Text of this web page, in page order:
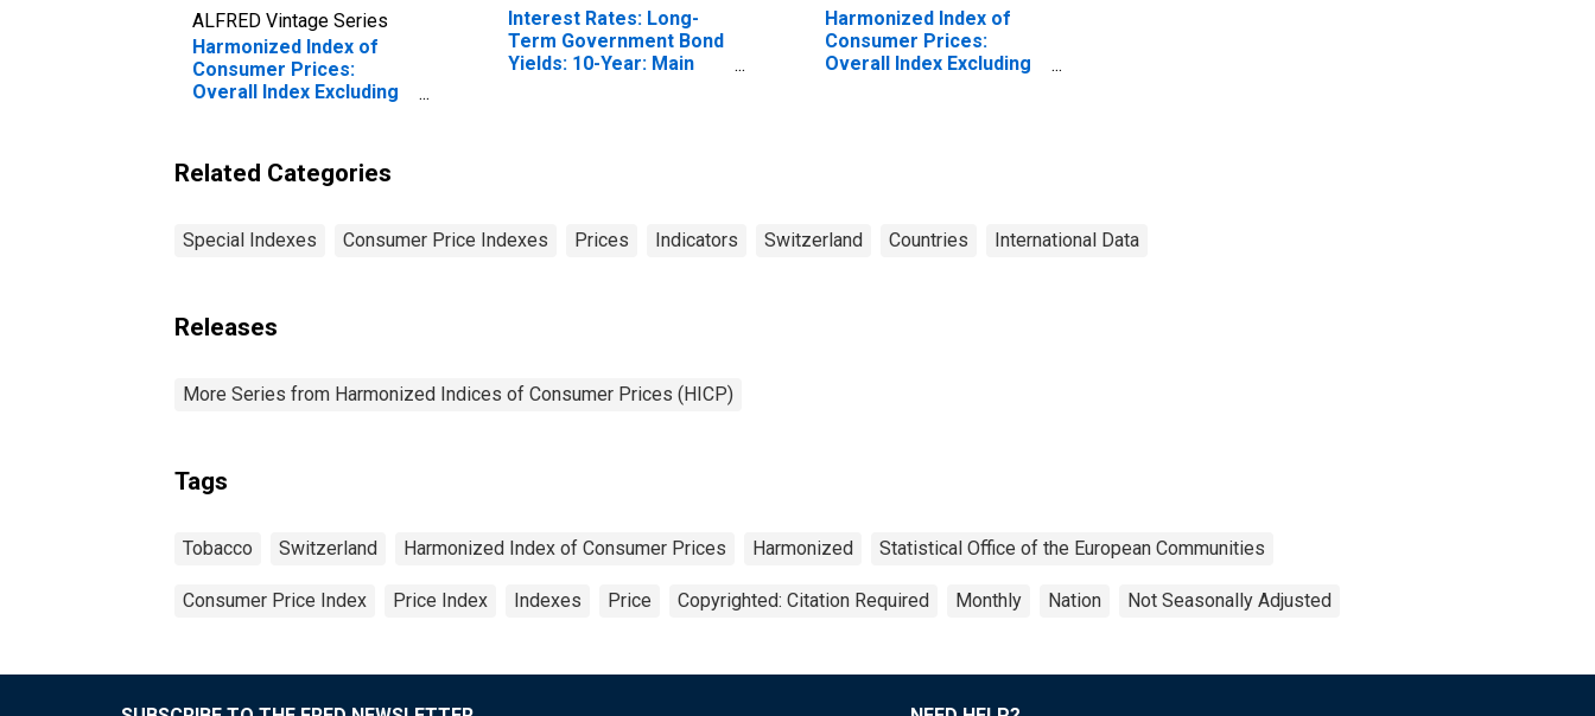
ALFRED Vintage Series
Harmonized Index of
Consumer Prices:
Overall Index Excluding
Interest Rates: Long-
Term Government Bond
Yields: 10-Year: Main
Harmonized Index of
Consumer Prices:
Overall Index Excluding
Related Categories
Special Indexes Consumer Price Indexes Prices Indicators Switzerland Countries International Data
Releases
More Series from Harmonized Indices of Consumer Prices (HICP)
Tags
Tobacco Switzerland Harmonized Index of Consumer Prices Harmonized Statistical Office of the European Communities
Consumer Price Index Price Index Indexes Price Copyrighted: Citation Required Monthly Nation Not Seasonally Adjusted